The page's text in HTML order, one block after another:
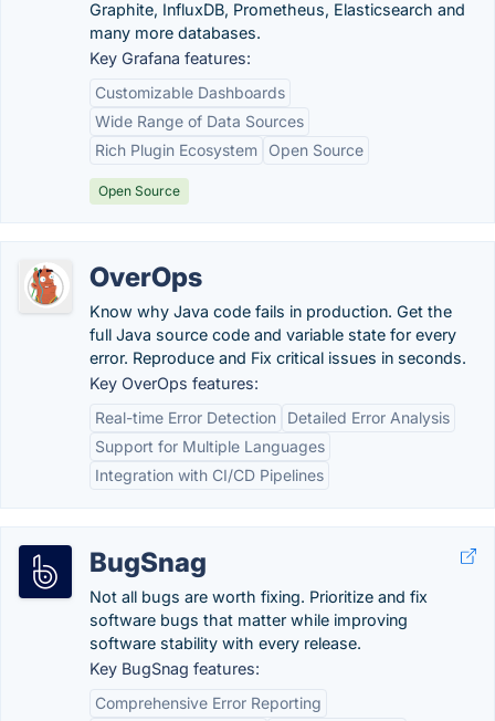
Graphite, InfluxDB, Prometheus, Elasticsearch and
many more databases.
Key Grafana features:
Customizable Dashboards
Wide Range of Data Sources
Rich Plugin Ecosystem
Open Source
Open Source
OverOps
Know why Java code fails in production. Get the
full Java source code and variable state for every
error. Reproduce and Fix critical issues in seconds.
Key OverOps features:
Real-time Error Detection
Detailed Error Analysis
Support for Multiple Languages
Integration with CI/CD Pipelines
BugSnag
Not all bugs are worth fixing. Prioritize and fix
software bugs that matter while improving
software stability with every release.
Key BugSnag features:
Comprehensive Error Reporting